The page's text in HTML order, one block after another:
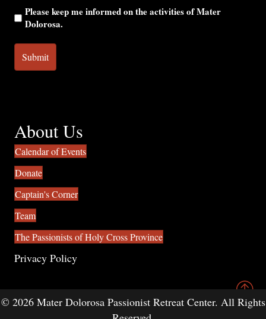
Please keep me informed on the activities of Mater
Dolorosa.
About Us
Calendar of Events
Donate
Captain's Corner
Team
The Passionists of Holy Cross Province
Privacy Policy
© 2026 Mater Dolorosa Passionist Retreat Center. All Rights